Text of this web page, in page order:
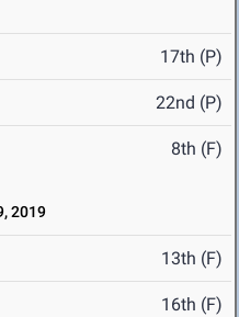
17th (P)
22nd (P)
8th (F)
2019
13th (F)
16th (F)